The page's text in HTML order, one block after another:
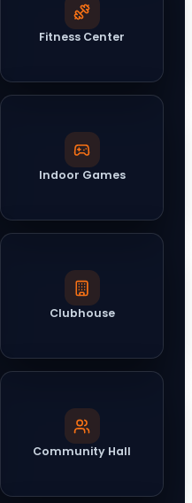
Fitness Center
Indoor Games
Clubhouse
Community Hall